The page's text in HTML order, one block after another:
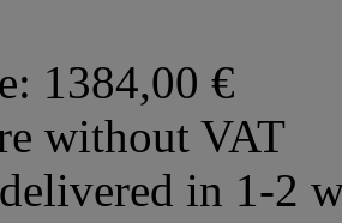
1384,00 €
without VAT
in 1-2